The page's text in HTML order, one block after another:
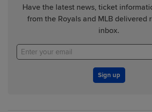
Have the latest news, ticket
from the Royals and MLB delivered
inbox.
Sign up